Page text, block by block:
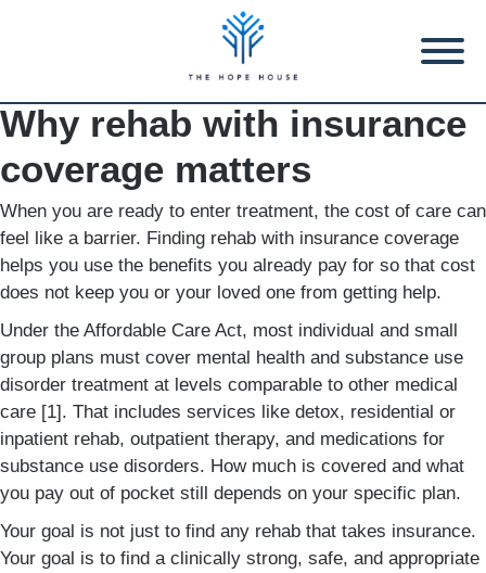
Why rehab with insurance
coverage matters
When you are ready to enter treatment, the cost of care can
feel like a barrier. Finding rehab with insurance coverage
helps you use the benefits you already pay for so that cost
does not keep you or your loved one from getting help.
Under the Affordable Care Act, most individual and small
group plans must cover mental health and substance use
disorder treatment at levels comparable to other medical
care [1]. That includes services like detox, residential or
inpatient rehab, outpatient therapy, and medications for
substance use disorders. How much is covered and what
you pay out of pocket still depends on your specific plan.
Your goal is not just to find any rehab that takes insurance.
Your goal is to find a clinically strong, safe, and appropriate